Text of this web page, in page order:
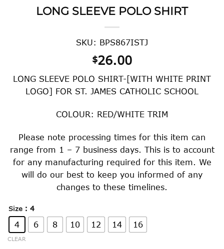
LONG SLEEVE POLO SHIRT
SKU: BPS867ISTJ
$26.00
LONG SLEEVE POLO SHIRT-[WITH WHITE PRINT
LOGO] FOR ST. JAMES CATHOLIC SCHOOL
COLOUR: RED/WHITE TRIM
Please note processing times for this item can
range from 1 – 7 business days. This is to account
for any manufacturing required for this item. We
will do our best to keep you informed of any
changes to these timelines.
Size : 4
4 6 8 10 12 14 16
CLEAR